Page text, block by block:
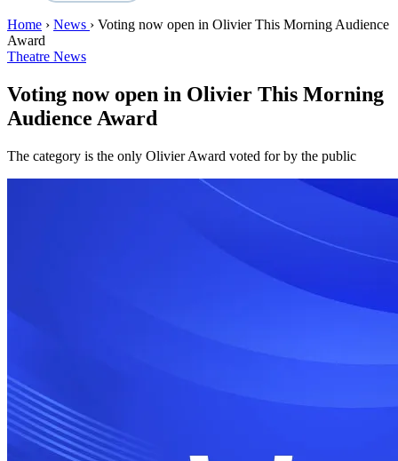
Home › News › Voting now open in Olivier This Morning Audience
Award
Theatre News
Voting now open in Olivier This Morning
Audience Award
The category is the only Olivier Award voted for by the public